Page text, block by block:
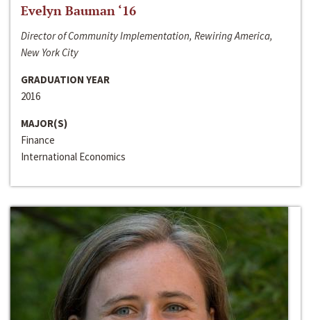
Evelyn Bauman ‘16
Director of Community Implementation, Rewiring America,
New York City
GRADUATION YEAR
2016
MAJOR(S)
Finance
International Economics